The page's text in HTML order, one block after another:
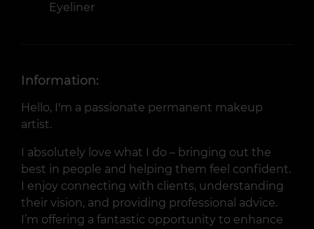
Eyeliner
Information:
Hello, I'm a passionate permanent makeup
artist.
I absolutely love what I do – bringing out the
best in people and helping them feel confident.
I enjoy connecting with clients, understanding
their vision, and providing professional advice.
I’m offering a fantastic opportunity to enhance